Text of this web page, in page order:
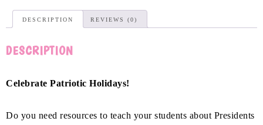
DESCRIPTION REVIEWS (0)
DESCRIPTION
Celebrate Patriotic Holidays!
Do you need resources to teach your students about Presidents